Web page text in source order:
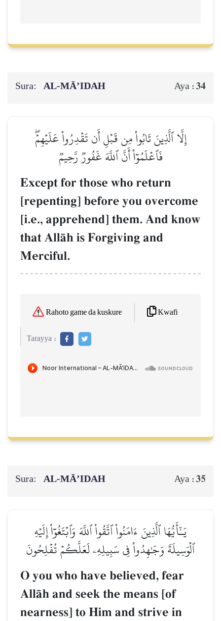
Sura: AL‑MĀ’IDAH Aya :34
إِلَّا ٱلَّذِينَ تَابُواْ مِن قَبۡلِ أَن تَقۡدِرُواْ عَلَيۡهِمۡۖ
فَٱعۡلَمُوٓاْ أَنَّ ٱللَّهَ غَفُورٞ رَّحِيمٞ
Except for those who return
[repenting] before you overcome
[i.e., apprehend] them. And know
that AllŒh is Forgiving and
Merciful.
Rahoto game da kuskure Kwafi
Tarayya :
Sura: AL‑MĀ’IDAH Aya :35
يَـٰٓأَيُّهَا ٱلَّذِينَ ءَامَنُواْ ٱتَّقُواْ ٱللَّهَ وَٱبۡتَغُوٓاْ إِلَيۡهِ
ٱلۡوَسِيلَةَ وَجَٰهِدُواْ فِي سَبِيلِهِۦ لَعَلَّكُمۡ تُفۡلِحُونَ
O you who have believed, fear
AllŒh and seek the means [of
nearness] to Him and strive in